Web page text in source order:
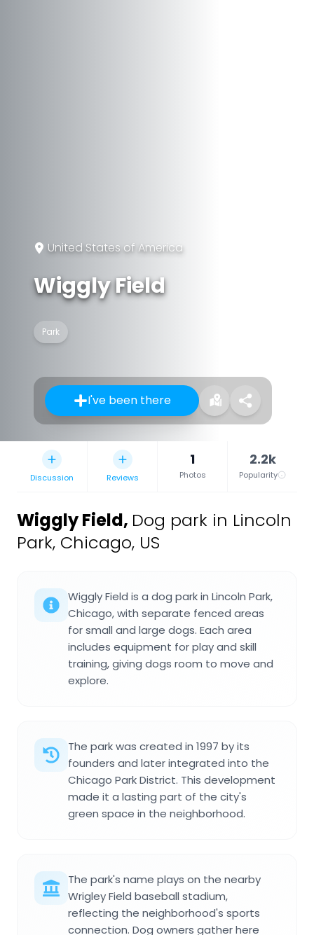
United States of America
Wiggly Field
Park
I've been there
Discussion Reviews
1
Photos
2.2k
Popularity
Wiggly Field, Dog park in Lincoln
Park, Chicago, US
Wiggly Field is a dog park in Lincoln Park,
Chicago, with separate fenced areas
for small and large dogs. Each area
includes equipment for play and skill
training, giving dogs room to move and
explore.
The park was created in 1997 by its
founders and later integrated into the
Chicago Park District. This development
made it a lasting part of the city's
green space in the neighborhood.
The park's name plays on the nearby
Wrigley Field baseball stadium,
reflecting the neighborhood's sports
connection. Dog owners gather here